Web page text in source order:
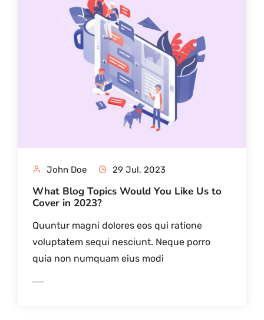
John Doe 29 Jul, 2023
What Blog Topics Would You Like Us to
Cover in 2023?
Quuntur magni dolores eos qui ratione
voluptatem sequi nesciunt. Neque porro
quia non numquam eius modi